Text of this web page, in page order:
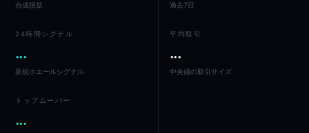
Which venues does Whale Alpha cover?
Whale Alpha covers DEX perpetual venues - Hyperliquid, GMX,
How does the wallet ranking work?
合成損益 過去7日
24時間シグナル
...
新規ホエールシグナル
平均取引
...
中央値の取引サイズ
トップムーバー
...